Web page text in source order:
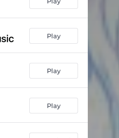
Play
Play
Play